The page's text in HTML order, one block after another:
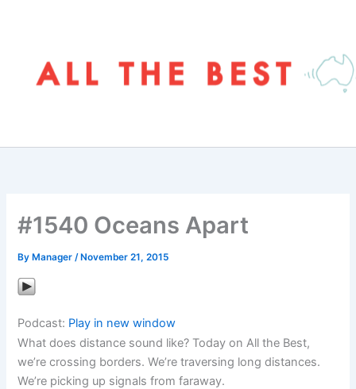
#1540 Oceans Apart
By Manager/ November 21, 2015
Podcast: Play in new window
What does distance sound like? Today on All the Best,
we’re crossing borders. We’re traversing long distances.
We’re picking up signals from faraway.